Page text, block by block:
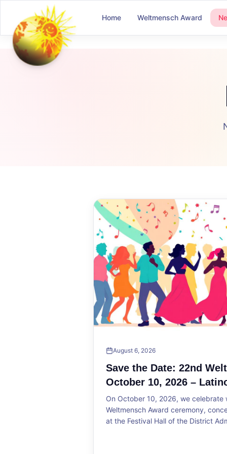
Home Weltmensch Award
August 6, 2026
Save the Date: 22nd
October 10, 2026 –
On October 10, 2026, we celebrate
Weltmensch Award ceremony,
at the Festival Hall of the District